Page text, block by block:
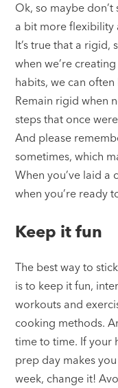
Ok, so maybe
a bit more flexibility
It’s true that a rigid,
when we’re
habits, we can
Remain rigid when
steps that once
And please
sometimes, which
When you’ve laid a
when you’re ready
Keep it fun
The best way to
is to keep it fun,
workouts and
cooking methods.
time to time. If your
prep day makes
week, change it!